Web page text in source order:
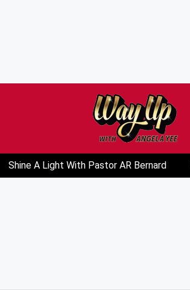
Shine A Light With Pastor AR Bernard